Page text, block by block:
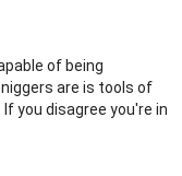
of being
are is tools of
you disagree you're in